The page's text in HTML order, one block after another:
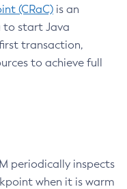
(CRaC) is an
to start Java
transaction,
to achieve full
periodically inspects
when it is warm